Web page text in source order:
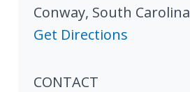
Conway, South Carolina
Get Directions
CONTACT